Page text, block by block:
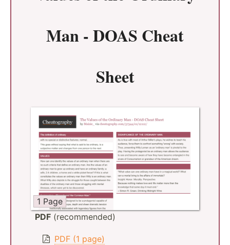
Man - DOAS Cheat
Sheet
1 Page
PDF (recommended)
PDF (1 page)